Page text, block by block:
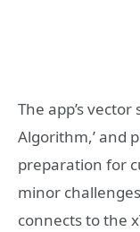
The app’s
Algorithm,’ and
preparation for
minor
connects to the